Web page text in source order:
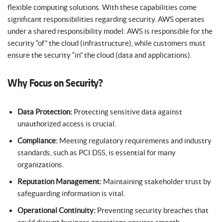
flexible computing solutions. With these capabilities come
significant responsibilities regarding security. AWS operates
under a shared responsibility model: AWS is responsible for the
security “of” the cloud (infrastructure), while customers must
ensure the security “in” the cloud (data and applications).
Why Focus on Security?
Data Protection: Protecting sensitive data against
unauthorized access is crucial.
Compliance: Meeting regulatory requirements and industry
standards, such as PCI DSS, is essential for many
organizations.
Reputation Management: Maintaining stakeholder trust by
safeguarding information is vital.
Operational Continuity: Preventing security breaches that